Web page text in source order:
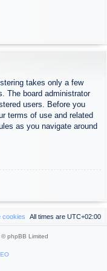
takes only a few
The board administrator
users. Before you
terms of use and related
as you navigate around
All times are UTC+02:00
cookies
phpBB Limited